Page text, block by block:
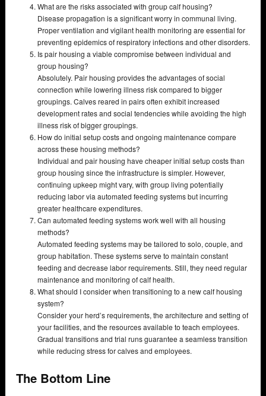
What are the risks associated with group calf housing?
Disease propagation is a significant worry in communal living.
Proper ventilation and vigilant health monitoring are essential for
preventing epidemics of respiratory infections and other disorders.
Is pair housing a viable compromise between individual and
group housing?
Absolutely. Pair housing provides the advantages of social
connection while lowering illness risk compared to bigger
groupings. Calves reared in pairs often exhibit increased
development rates and social tendencies while avoiding the high
illness risk of bigger groupings.
How do initial setup costs and ongoing maintenance compare
across these housing methods?
Individual and pair housing have cheaper initial setup costs than
group housing since the infrastructure is simpler. However,
continuing upkeep might vary, with group living potentially
reducing labor via automated feeding systems but incurring
greater healthcare expenditures.
Can automated feeding systems work well with all housing
methods?
Automated feeding systems may be tailored to solo, couple, and
group habitation. These systems serve to maintain constant
feeding and decrease labor requirements. Still, they need regular
maintenance and monitoring of calf health.
What should I consider when transitioning to a new calf housing
system?
Consider your herd’s requirements, the architecture and setting of
your facilities, and the resources available to teach employees.
Gradual transitions and trial runs guarantee a seamless transition
while reducing stress for calves and employees.
The Bottom Line